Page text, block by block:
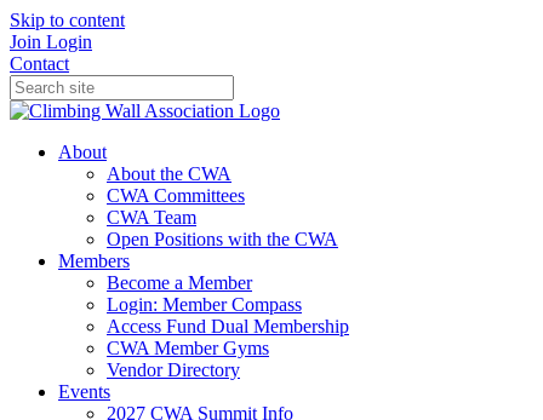
Skip to content
Join Login
Contact
About
About the CWA
CWA Committees
CWA Team
Open Positions with the CWA
Members
Become a Member
Login: Member Compass
Access Fund Dual Membership
CWA Member Gyms
Vendor Directory
Events
2027 CWA Summit Info